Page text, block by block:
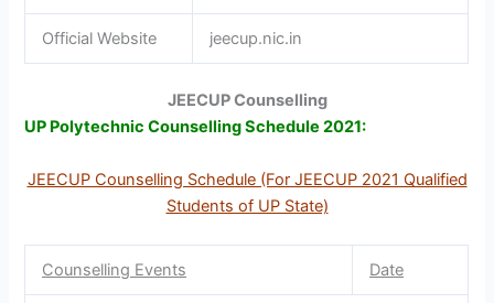
Official Website jeecup.nic.in
JEECUP Counselling
UP Polytechnic Counselling Schedule 2021:
JEECUP Counselling Schedule (For JEECUP 2021 Qualified
Students of UP State)
Counselling Events Date